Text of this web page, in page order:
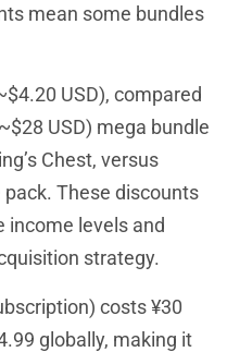
mean some bundles
USD), compared
USD) mega bundle
Chest, versus
These discounts
income levels and
strategy.
costs ¥30
globally, making it